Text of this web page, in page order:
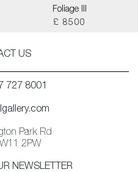
Foliage III
£ 8500
US
727 8001
Park Rd
2PW
NEWSLETTER